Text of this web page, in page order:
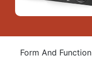
Form And Function